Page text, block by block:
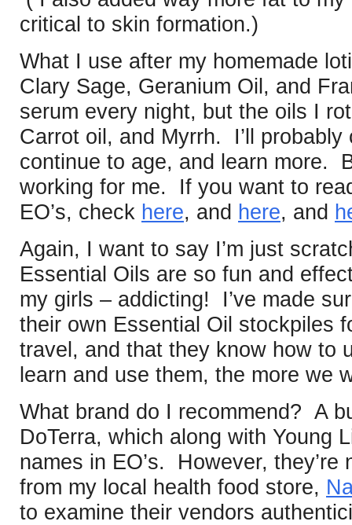
critical to skin formation.)
What I use after my homemade
Clary Sage, Geranium Oil, and
serum every night, but the oils I
Carrot oil, and Myrrh. I’ll
continue to age, and learn more.
working for me. If you want to
EO’s, check here, and here, and
Again, I want to say I’m just
Essential Oils are so fun and
my girls – addicting! I’ve made
their own Essential Oil stockpiles
travel, and that they know how to
learn and use them, the more we
What brand do I recommend? A
DoTerra, which along with Young
names in EO’s. However,
from my local health food store,
to examine their vendors